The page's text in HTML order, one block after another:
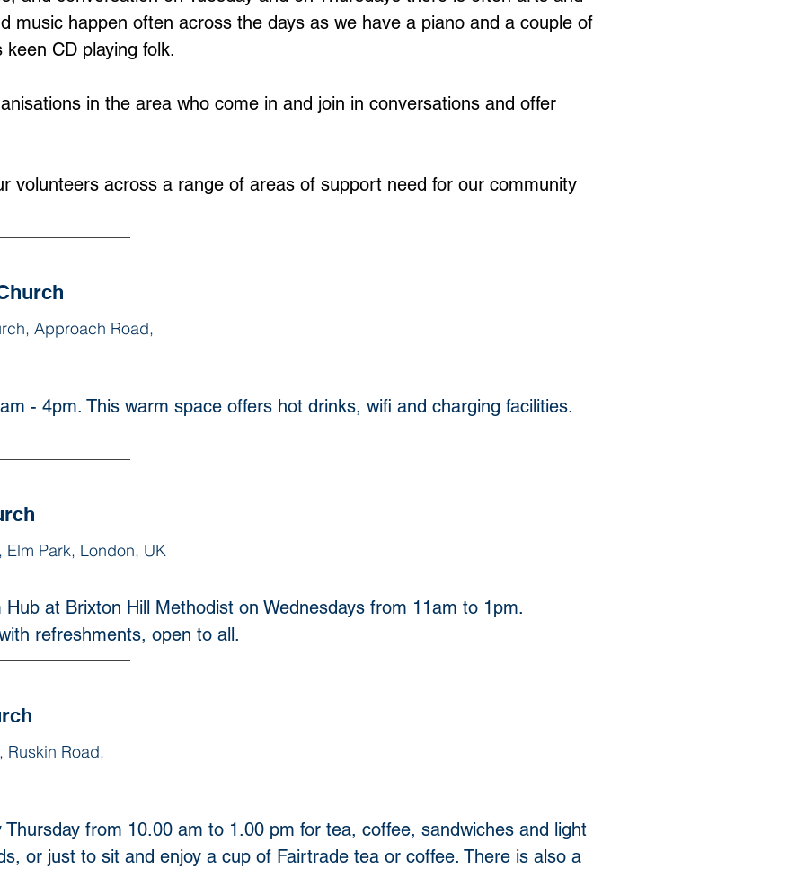
music happen often across the days as we have a piano and a couple of
CD playing folk.
in the area who come in and join in conversations and offer
volunteers across a range of areas of support need for our community
Approach Road,
- 4pm. This warm space offers hot drinks, wifi and charging facilities.
Park, London, UK
Hub at Brixton Hill Methodist on Wednesdays from 11am to 1pm.
refreshments, open to all.
Ruskin Road,
from 10.00 am to 1.00 pm for tea, coffee, sandwiches and light
or just to sit and enjoy a cup of Fairtrade tea or coffee. There is also a